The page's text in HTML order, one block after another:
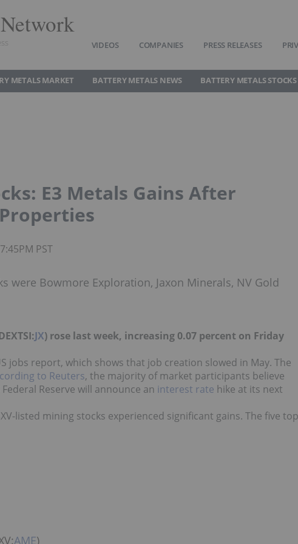
Network
VIDEOS COMPANIES PRESS RELEASES
METALS MARKET BATTERY METALS NEWS BATTERY METALS STOCKS
E3 Metals Gains After
PST
were Bowmore Exploration, Jaxon Minerals, NV Gold
JX) rose last week, increasing 0.07 percent on Friday
jobs report, which shows that job creation slowed in May. The
to Reuters, the majority of market participants believe
Reserve will announce an interest rate hike at its next
listed mining stocks experienced significant gains. The five top
AME)